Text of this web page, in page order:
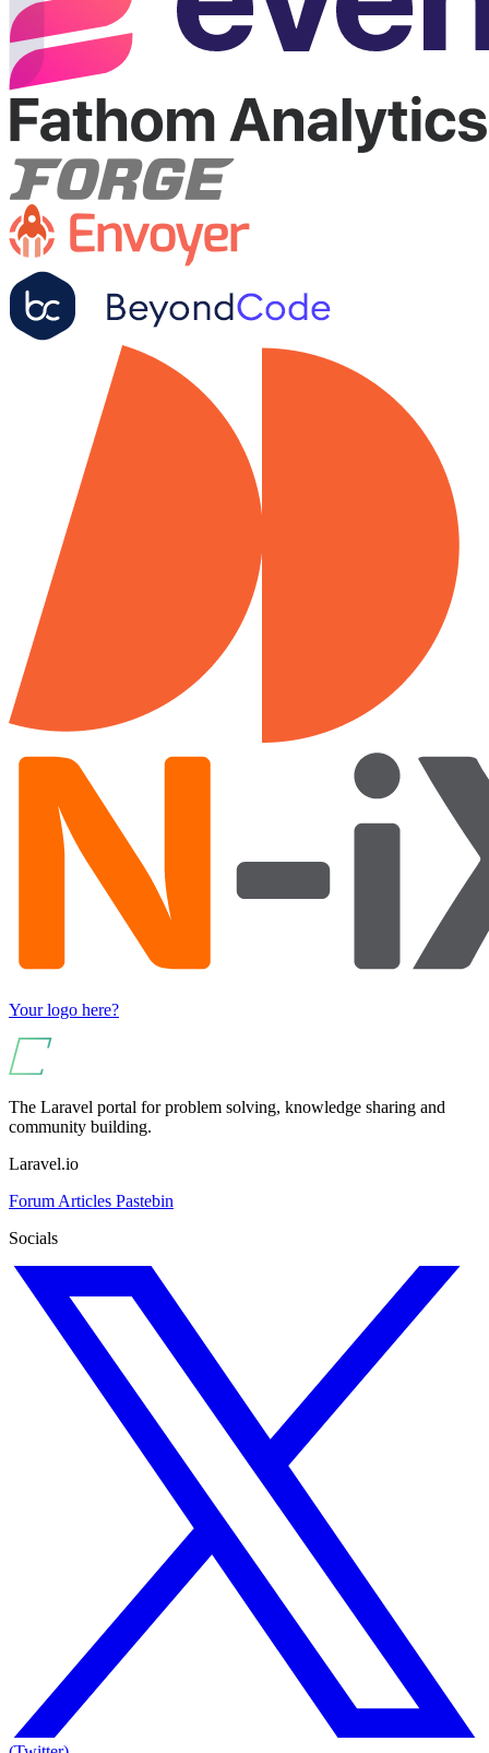
Your logo here?
The Laravel portal for problem solving, knowledge sharing and
community building.
Laravel.io
Forum Articles Pastebin
Socials